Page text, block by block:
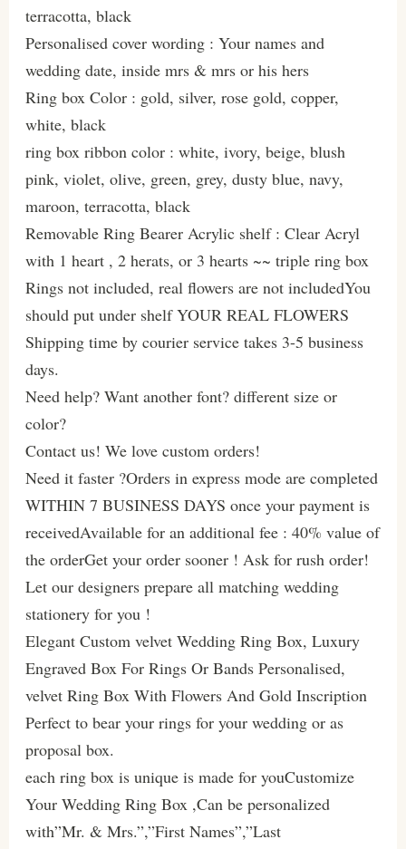
terracotta, black
Personalised cover wording : Your names and
wedding date, inside mrs & mrs or his hers
Ring box Color : gold, silver, rose gold, copper,
white, black
ring box ribbon color : white, ivory, beige, blush
pink, violet, olive, green, grey, dusty blue, navy,
maroon, terracotta, black
Removable Ring Bearer Acrylic shelf : Clear Acryl
with 1 heart , 2 herats, or 3 hearts ~~ triple ring box
Rings not included, real flowers are not includedYou
should put under shelf YOUR REAL FLOWERS
Shipping time by courier service takes 3-5 business
days.
Need help? Want another font? different size or
color?
Contact us! We love custom orders!
Need it faster ?Orders in express mode are completed
WITHIN 7 BUSINESS DAYS once your payment is
receivedAvailable for an additional fee : 40% value of
the orderGet your order sooner ! Ask for rush order!
Let our designers prepare all matching wedding
stationery for you !
Elegant Custom velvet Wedding Ring Box, Luxury
Engraved Box For Rings Or Bands Personalised,
velvet Ring Box With Flowers And Gold Inscription
Perfect to bear your rings for your wedding or as
proposal box.
each ring box is unique is made for youCustomize
Your Wedding Ring Box ,Can be personalized
with”Mr. & Mrs.”,”First Names”,”Last